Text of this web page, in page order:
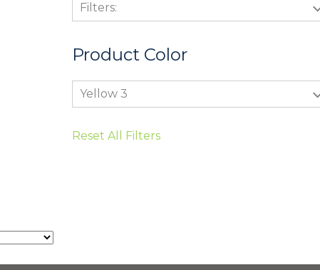
Filters:
Product Color
Yellow 3
Reset All Filters